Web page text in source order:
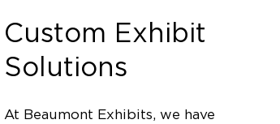
Custom Exhibit
Solutions
At Beaumont Exhibits, we have